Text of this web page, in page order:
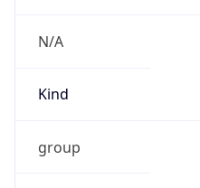
N/A
Kind
group